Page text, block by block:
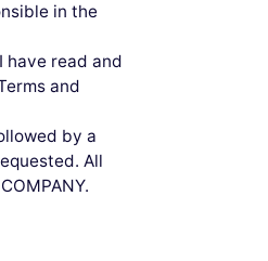
in the
have read and
and
by a
All